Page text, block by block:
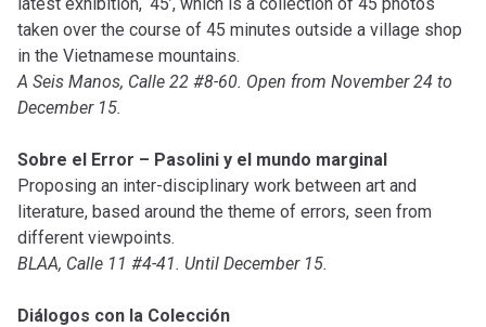
taken over the course of 45 minutes outside a village shop
in the Vietnamese mountains.
A Seis Manos, Calle 22 #8-60. Open from November 24 to
December 15.
Sobre el Error – Pasolini y el mundo marginal
Proposing an inter-disciplinary work between art and
literature, based around the theme of errors, seen from
different viewpoints.
BLAA, Calle 11 #4-41. Until December 15.
Diálogos con la Colección